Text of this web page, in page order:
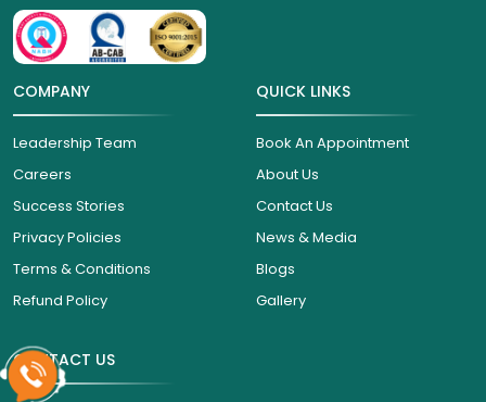
COMPANY
Leadership Team
Careers
Success Stories
Privacy Policies
Terms & Conditions
Refund Policy
QUICK LINKS
Book An Appointment
About Us
Contact Us
News & Media
Blogs
Gallery
CONTACT US